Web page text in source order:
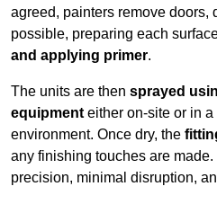
agreed, painters remove doors,
possible, preparing each
and applying primer.
The units are then sprayed
equipment either on-site or in
environment. Once dry, the
any finishing touches are
precision, minimal disruption,